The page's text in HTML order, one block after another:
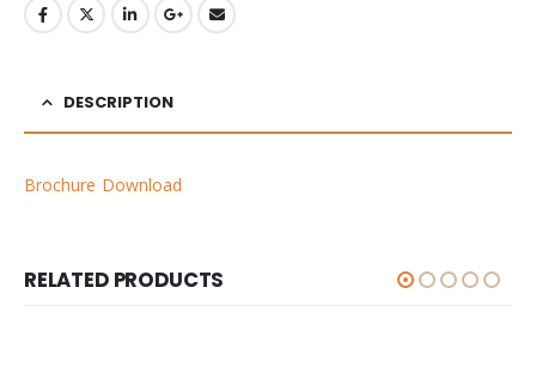
DESCRIPTION
Brochure Download
RELATED PRODUCTS